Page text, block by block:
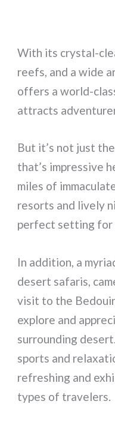
With its crystal-
reefs, and a wide
offers a world-
attracts
But it’s not just
that’s impressive
miles of
resorts and lively
perfect setting for
In addition, a
desert safaris,
visit to the
explore and
surrounding
sports and
refreshing and
types of travelers.